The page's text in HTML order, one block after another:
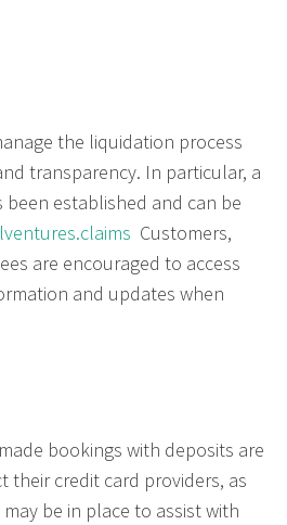
the liquidation process
transparency. In particular, a
been established and can be
Customers,
are encouraged to access
and updates when
bookings with deposits are
their credit card providers, as
be in place to assist with